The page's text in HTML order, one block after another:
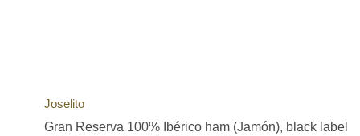
Joselito
Gran Reserva 100% Ibérico ham (Jamón), black label